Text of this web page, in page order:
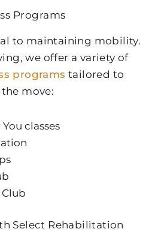
Programs
to maintaining mobility.
we offer a variety of
programs tailored to
move:
classes
Select Rehabilitation